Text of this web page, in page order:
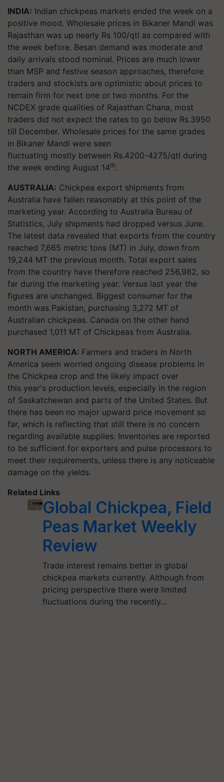
INDIA: Indian chickpeas markets ended the week on a
positive mood. Wholesale prices in Bikaner Mandi was
Rajasthan was up nearly Rs 100/qtl as compared with
the week before. Besan demand was moderate and
daily arrivals stood nominal. Prices are much lower
than MSP and festive season approaches, therefore
traders and stockists are optimistic about prices to
remain firm for next one or two months. For the
NCDEX grade qualities of Rajasthan Chana, most
traders did not expect the rates to go below Rs.3950
till December. Wholesale prices for the same grades
in Bikaner Mandi were seen
fluctuating mostly between Rs.4200-4275/qtl during
the week ending August 14th.
AUSTRALIA: Chickpea export shipments from
Australia have fallen reasonably at this point of the
marketing year. According to Australia Bureau of
Statistics, July shipments had dropped versus June.
The latest data revealed that exports from the country
reached 7,665 metric tons (MT) in July, down from
19,244 MT the previous month. Total export sales
from the country have therefore reached 256,982, so
far during the marketing year. Versus last year the
figures are unchanged. Biggest consumer for the
month was Pakistan, purchasing 3,272 MT of
Australian chickpeas. Canada on the other hand
purchased 1,011 MT of Chickpeas from Australia.
NORTH AMERICA: Farmers and traders in North
America seem worried ongoing disease problems in
the Chickpea crop and the likely impact over
this year's production levels, especially in the region
of Saskatchewan and parts of the United States. But
there has been no major upward price movement so
far, which is reflecting that still there is no concern
regarding available supplies. Inventories are reported
to be sufficient for exporters and pulse processors to
meet their requirements, unless there is any noticeable
damage on the yields.
Related Links
Global Chickpea, Field
Peas Market Weekly
Review
Trade interest remains better in global
chickpea markets currently. Although from
pricing perspective there were limited
fluctuations during the recently…